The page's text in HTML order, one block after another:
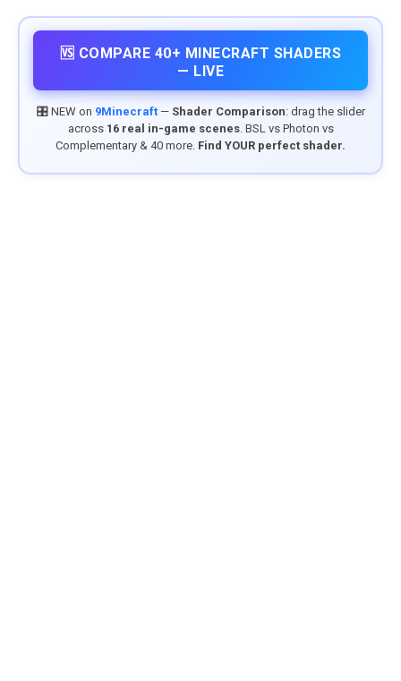
🆚 COMPARE 40+ MINECRAFT SHADERS
— LIVE
🎛️ NEW on 9Minecraft— Shader Comparison: drag the slider
across 16 real in-game scenes. BSL vs Photon vs
Complementary & 40 more. Find YOUR perfect shader.